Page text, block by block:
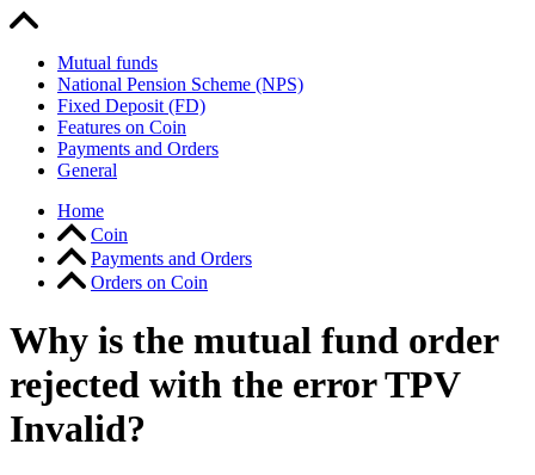
Mutual funds
National Pension Scheme (NPS)
Fixed Deposit (FD)
Features on Coin
Payments and Orders
General
Home
Coin
Payments and Orders
Orders on Coin
Why is the mutual fund order
rejected with the error TPV
Invalid?